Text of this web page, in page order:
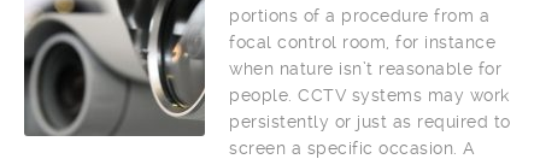
portions of a procedure from a
focal control room, for instance
when nature isn’t reasonable for
people. CCTV systems may work
persistently or just as required to
screen a specific occasion. A